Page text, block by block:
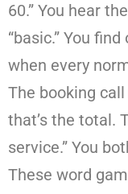
60.” You hear
“basic.” You
when every
The booking
that’s the total.
service.” You
These word